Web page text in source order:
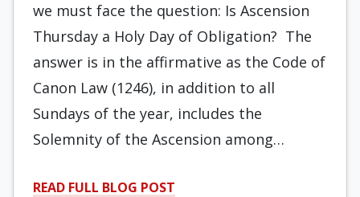
we must face the question: Is Ascension
Thursday a Holy Day of Obligation? The
answer is in the affirmative as the Code of
Canon Law (1246), in addition to all
Sundays of the year, includes the
Solemnity of the Ascension among…
READ FULL BLOG POST